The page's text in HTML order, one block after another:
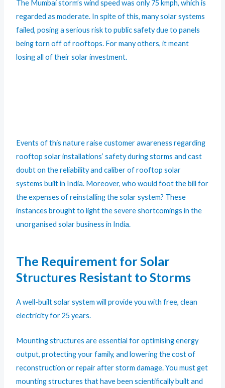
The Mumbai storm’s wind speed was only 75 kmph, which is
regarded as moderate. In spite of this, many solar systems
failed, posing a serious risk to public safety due to panels
being torn off of rooftops. For many others, it meant
losing all of their solar investment.
Events of this nature raise customer awareness regarding
rooftop solar installations’ safety during storms and cast
doubt on the reliability and caliber of rooftop solar
systems built in India. Moreover, who would foot the bill for
the expenses of reinstalling the solar system? These
instances brought to light the severe shortcomings in the
unorganised solar business in India.
The Requirement for Solar
Structures Resistant to Storms
A well-built solar system will provide you with free, clean
electricity for 25 years.
Mounting structures are essential for optimising energy
output, protecting your family, and lowering the cost of
reconstruction or repair after storm damage. You must get
mounting structures that have been scientifically built and